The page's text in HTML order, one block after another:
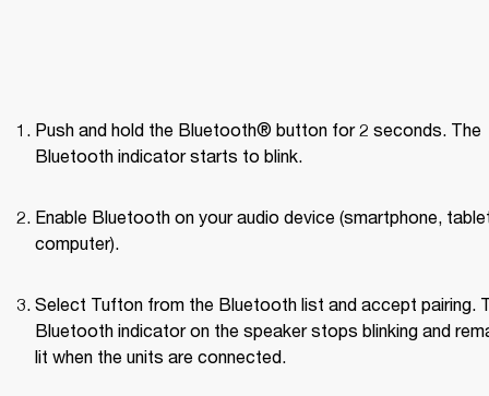
Push and hold the Bluetooth® button for 2 seconds. The
Bluetooth indicator starts to blink.
Enable Bluetooth on your audio device (smartphone,
computer).
Select Tufton from the Bluetooth list and accept pairing.
Bluetooth indicator on the speaker stops blinking and
lit when the units are connected.